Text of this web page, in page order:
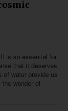
is so essential for
that it deserves
of water provide us
wonder of